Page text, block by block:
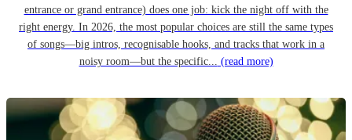
entrance or grand entrance) does one job: kick the night off with the
right energy. In 2026, the most popular choices are still the same types
of songs—big intros, recognisable hooks, and tracks that work in a
noisy room—but the specific... (read more)